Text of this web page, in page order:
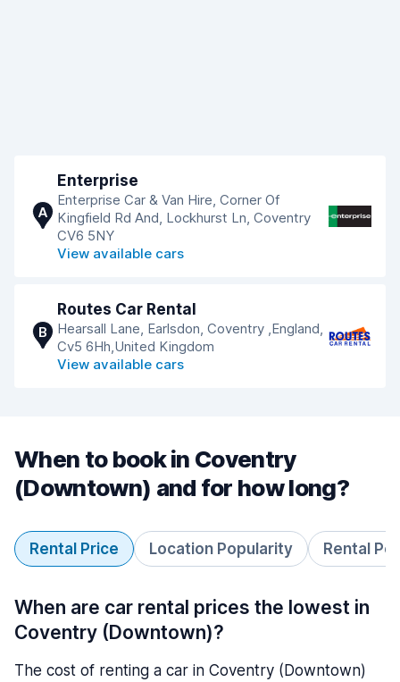
A
Enterprise
Enterprise Car & Van Hire, Corner Of
Kingfield Rd And, Lockhurst Ln, Coventry
CV6 5NY
View available cars
B
Routes Car Rental
Hearsall Lane, Earlsdon, Coventry ,England,
Cv5 6Hh,United Kingdom
View available cars
When to book in Coventry
(Downtown) and for how long?
Rental Price Location Popularity Rental
When are car rental prices the lowest in
Coventry (Downtown)?
The cost of renting a car in Coventry (Downtown)